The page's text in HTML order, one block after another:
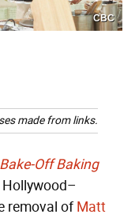
CBC
made from links.
Bake-Off Baking
removal ofMatt